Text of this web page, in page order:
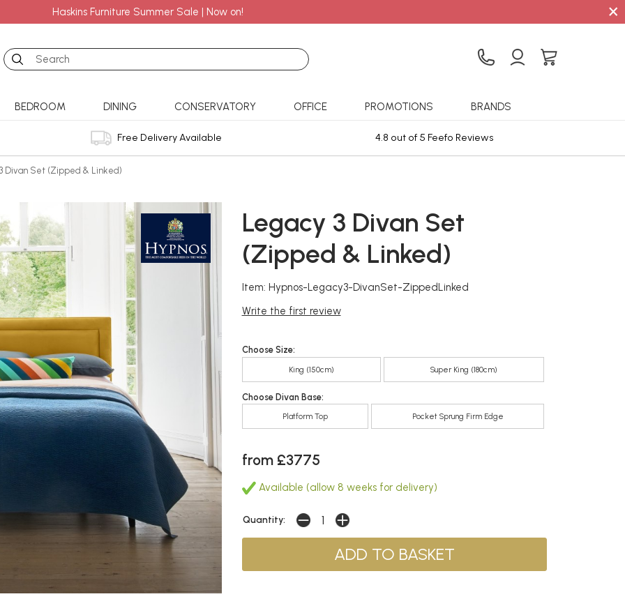
Haskins Furniture Summer Sale | Now on! ×
Search
BEDROOM DINING CONSERVATORY OFFICE PROMOTIONS BRANDS
Free Delivery Available 4.8 out of 5 Feefo Reviews
Divan Set (Zipped & Linked)
Legacy 3 Divan Set
(Zipped & Linked)
Item: Hypnos-Legacy3-DivanSet-ZippedLinked
Write the first review
Choose Size:
King (150cm) Super King (180cm)
Choose Divan Base:
Platform Top Pocket Sprung Firm Edge
from £3775
Available (allow 8 weeks for delivery)
Quantity: